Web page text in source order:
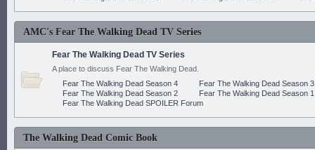
AMC's Fear The Walking Dead TV Series
Fear The Walking Dead TV Series
A place to discuss Fear The Walking Dead.
Fear The Walking Dead Season 4
Fear The Walking Dead Season 3
Fear The Walking Dead Season 2
Fear The Walking Dead Season 1
Fear The Walking Dead SPOILER Forum
The Walking Dead Comic Book